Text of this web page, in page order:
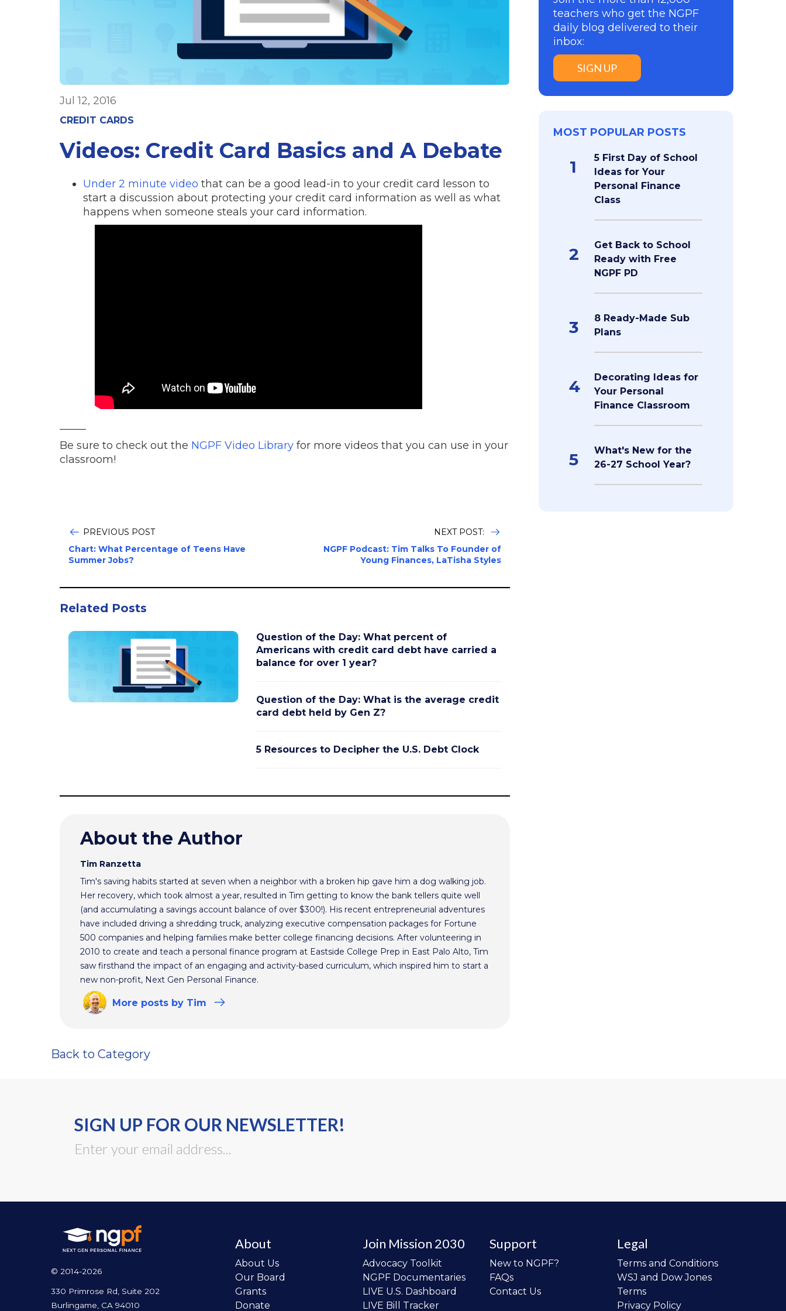
Jul 12, 2016
CREDIT CARDS
Videos: Credit Card Basics and A Debate
Under 2 minute video that can be a good lead-in to your credit card lesson to
start a discussion about protecting your credit card information as well as what
happens when someone steals your card information.
Be sure to check out the NGPF Video Library for more videos that you can use in your
classroom!
PREVIOUS POST
Chart: What Percentage of Teens Have
Summer Jobs?
NEXT POST:
NGPF Podcast: Tim Talks To Founder of
Young Finances, LaTisha Styles
Related Posts
Question of the Day: What percent of
Americans with credit card debt have carried a
balance for over 1 year?
Question of the Day: What is the average credit
card debt held by Gen Z?
5 Resources to Decipher the U.S. Debt Clock
About the Author
Tim Ranzetta
Tim's saving habits started at seven when a neighbor with a broken hip gave him a dog walking job.
Her recovery, which took almost a year, resulted in Tim getting to know the bank tellers quite well
(and accumulating a savings account balance of over $300!). His recent entrepreneurial adventures
have included driving a shredding truck, analyzing executive compensation packages for Fortune
500 companies and helping families make better college financing decisions. After volunteering in
2010 to create and teach a personal finance program at Eastside College Prep in East Palo Alto, Tim
saw firsthand the impact of an engaging and activity-based curriculum, which inspired him to start a
new non-profit, Next Gen Personal Finance.
More posts by Tim
teachers who get the NGPF
daily blog delivered to their
inbox:
SIGN UP
MOST POPULAR POSTS
1
5 First Day of School
Ideas for Your
Personal Finance
Class
2
Get Back to School
Ready with Free
NGPF PD
3
8 Ready-Made Sub
Plans
4
Decorating Ideas for
Your Personal
Finance Classroom
5
What's New for the
26-27 School Year?
Back to Category
SIGN UP FOR OUR NEWSLETTER!
© 2014-2026
330 Primrose Rd, Suite 202
Burlingame, CA 94010
About
About Us
Our Board
Grants
Donate
Join Mission 2030
Advocacy Toolkit
NGPF Documentaries
LIVE U.S. Dashboard
LIVE Bill Tracker
Support
New to NGPF?
FAQs
Contact Us
Legal
Terms and Conditions
WSJ and Dow Jones
Terms
Privacy Policy